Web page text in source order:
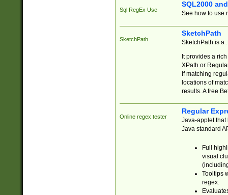
Sql RegEx Use
SQL2000
See how to use
SketchPath
SketchPath
SketchPath is a
It provides a
XPath or
If matching
locations of
results. A free
Online regex tester
Regular
Java-applet that
Java standard
Full
visual
Tooltips
regex.